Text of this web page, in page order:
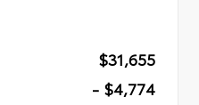
$31,655
- $4,774